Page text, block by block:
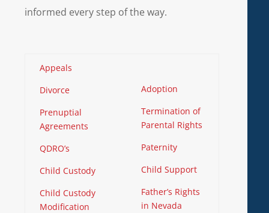
informed every step of the way.
Appeals
Divorce
Prenuptial
Agreements
QDRO’s
Child Custody
Child Custody
Modification
Adoption
Termination of
Parental Rights
Paternity
Child Support
Father’s Rights
in Nevada